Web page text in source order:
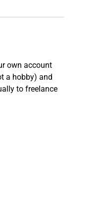
own account
a hobby) and
to freelance